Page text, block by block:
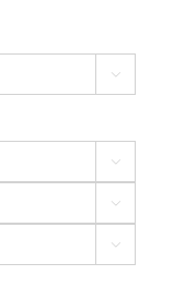



